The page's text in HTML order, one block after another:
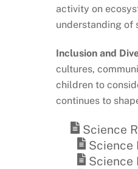
activity on
understanding of
Inclusion and
cultures,
children to
continues to
Science
Science
Science